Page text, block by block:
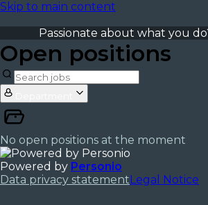
Skip to main content
Passionate about what you
Open positions
No open positions at the moment
Powered by Personio
Data privacy statementLegal Notice